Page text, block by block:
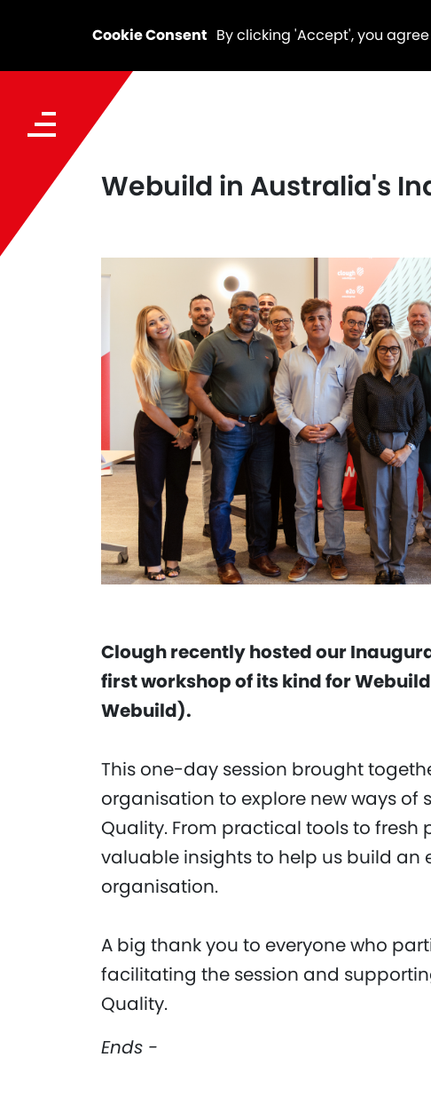
Cookie Consent By clicking 'Accept', you
Webuild in Australia's
Clough recently hosted our
first workshop of its kind for
Webuild).
This one-day session brought
organisation to explore new ways
Quality. From practical tools to
valuable insights to help us build an
organisation.
A big thank you to everyone who
facilitating the session and
Quality.
Ends -